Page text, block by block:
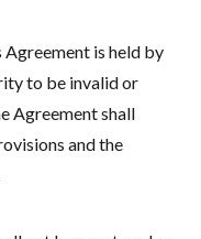
is held by
to be invalid or
Agreement shall
and the